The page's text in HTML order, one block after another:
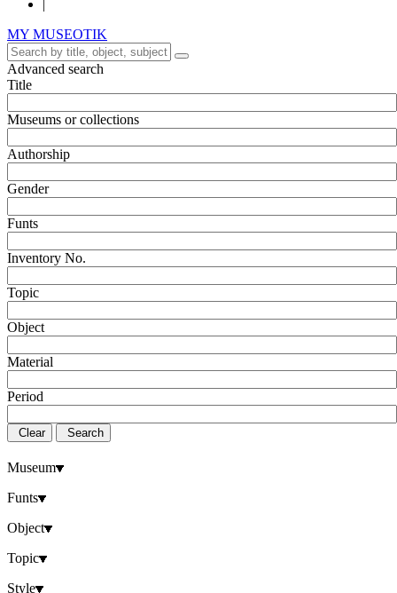
|
MY MUSEOTIK
Advanced search
Title
Museums or collections
Authorship
Gender
Funts
Inventory No.
Topic
Object
Material
Period
Clear Search
Museum
Funts
Object
Topic
Style